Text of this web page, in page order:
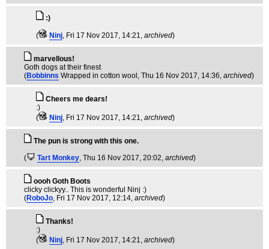
:)
( Ninj, Fri 17 Nov 2017, 14:21, archived)
marvellous!
Goth dogs at their finest
(Bobbinns Wrapped in cotton wool , Thu 16 Nov 2017, 14:36, archived)
Cheers me dears!
:)
(
Ninj, Fri 17 Nov 2017, 14:21, archived)
The pun is strong with this one.
(
Tart Monkey, Thu 16 Nov 2017, 20:02, archived)
oooh Goth Boots
clicky clickyy.. This is wonderful Ninj :)
(RoboJo, Fri 17 Nov 2017, 12:14, archived)
Thanks!
:)
(
Ninj, Fri 17 Nov 2017, 14:21, archived)